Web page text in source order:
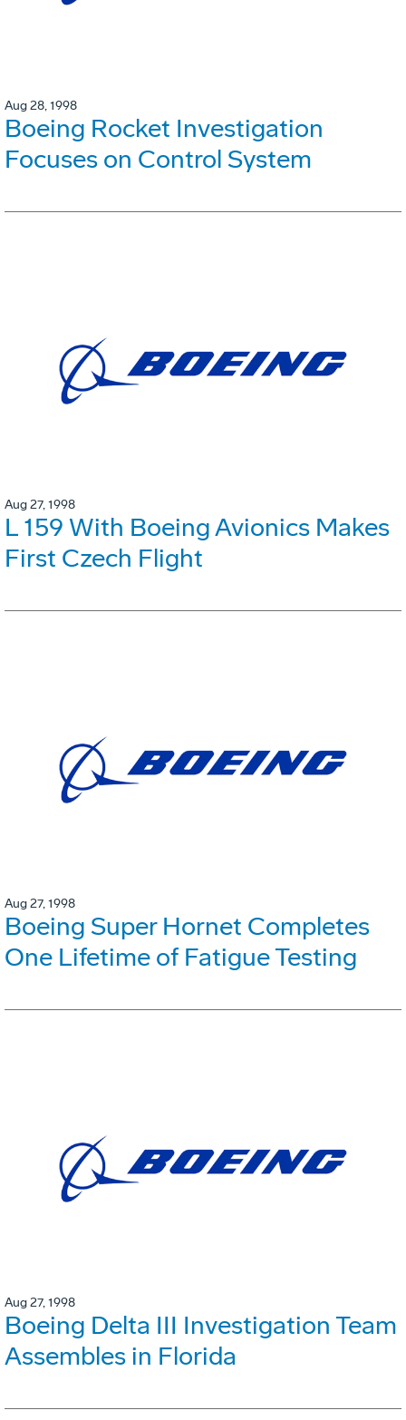
Aug 28, 1998
Boeing Rocket Investigation
Focuses on Control System
Aug 27, 1998
L 159 With Boeing Avionics Makes
First Czech Flight
Aug 27, 1998
Boeing Super Hornet Completes
One Lifetime of Fatigue Testing
Aug 27, 1998
Boeing Delta III Investigation Team
Assembles in Florida